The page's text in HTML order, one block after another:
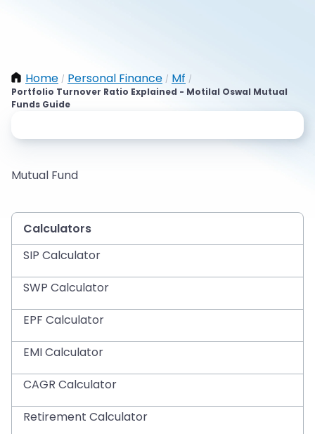
Home / Personal Finance / Mf /
Portfolio Turnover Ratio Explained - Motilal Oswal Mutual
Funds Guide
Mutual Fund
Calculators
SIP Calculator
SWP Calculator
EPF Calculator
EMI Calculator
CAGR Calculator
Retirement Calculator